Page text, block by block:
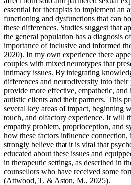
essential for therapists to implement an
functioning and dysfunctions that can
these differences. Studies suggest that
the general population has a diagnosis
importance of inclusive and informed
2020). In my own experience there
couples with mixed neurotypes that
intimacy issues. By integrating
differences and neurodiversity into their
provide more effective, empathetic,
autistic clients and their partners. This
several key areas of impact, beginning
touch, and olfactory experience. It will
empathy problem, proprioception, and
how these factors influence
strongly believe that it is vital that
educated about these issues and
in therapeutic settings, as described in
counsellors who have received some
(Attwood, T. & Aston, M., 2025).